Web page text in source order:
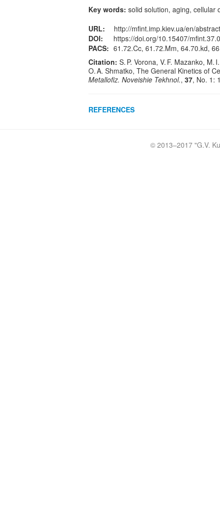
Key words: solid solution, aging, cellular
URL:
http://mfint.imp.kiev.ua/en/
DOI:
https://doi.org/10.15407/
PACS: 61.72.Cc, 61.72.Mm, 64.70.kd,
Citation: S. P. Vorona, V. F. Mazanko,
O. A. Shmatko, The General Kinetics of
Metallofiz. Noveishie Tekhnol., 37, No. 1:
REFERENCES
© 2013–2017 "G.V.